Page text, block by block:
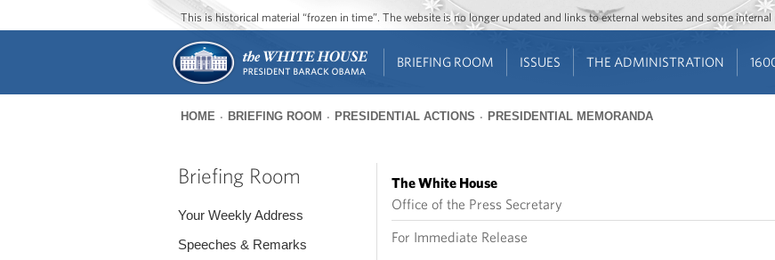
Jump to main content
Jump to navigation
This is historical material “frozen in time”. The website is no longer updated and links to external websites and some internal
BRIEFING ROOM ISSUES THE ADMINISTRATION
are
HOME BRIEFING ROOM PRESIDENTIAL ACTIONS PRESIDENTIAL MEMORANDA
Briefing Room
Your Weekly Address
Speeches & Remarks
The White House
Office of the Press Secretary
For Immediate Release